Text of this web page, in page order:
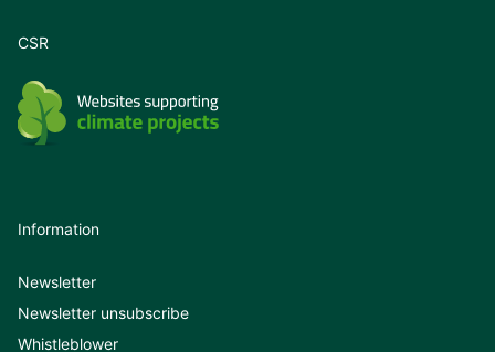
CSR
Information
Newsletter
Newsletter unsubscribe
Whistleblower